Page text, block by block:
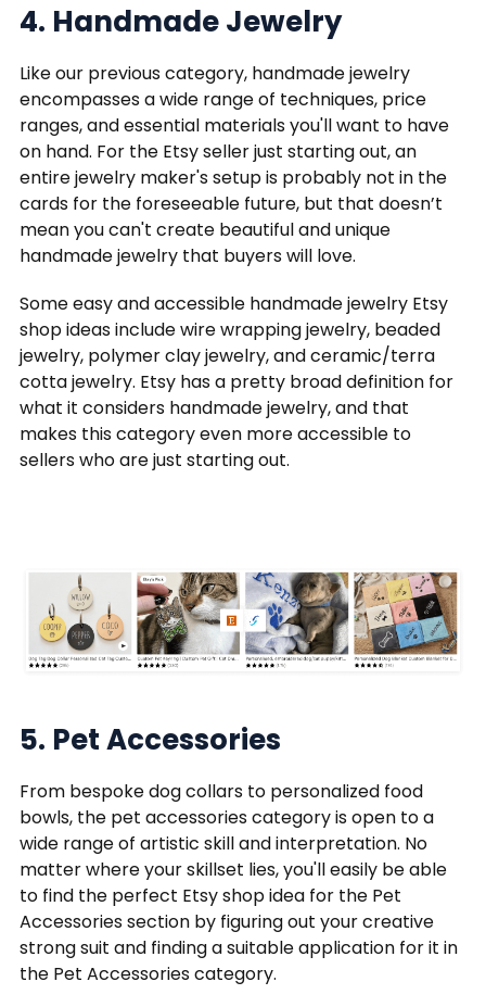
4. Handmade Jewelry
Like our previous category, handmade jewelry
encompasses a wide range of techniques, price
ranges, and essential materials you'll want to have
on hand. For the Etsy seller just starting out, an
entire jewelry maker's setup is probably not in the
cards for the foreseeable future, but that doesn’t
mean you can't create beautiful and unique
handmade jewelry that buyers will love.
Some easy and accessible handmade jewelry Etsy
shop ideas include wire wrapping jewelry, beaded
jewelry, polymer clay jewelry, and ceramic/terra
cotta jewelry. Etsy has a pretty broad definition for
what it considers handmade jewelry, and that
makes this category even more accessible to
sellers who are just starting out.
5. Pet Accessories
From bespoke dog collars to personalized food
bowls, the pet accessories category is open to a
wide range of artistic skill and interpretation. No
matter where your skillset lies, you'll easily be able
to find the perfect Etsy shop idea for the Pet
Accessories section by figuring out your creative
strong suit and finding a suitable application for it in
the Pet Accessories category.